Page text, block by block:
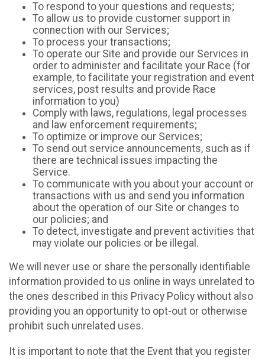
To respond to your questions and requests;
To allow us to provide customer support in
connection with our Services;
To process your transactions;
To operate our Site and provide our Services in
order to administer and facilitate your Race (for
example, to facilitate your registration and event
services, post results and provide Race
information to you)
Comply with laws, regulations, legal processes
and law enforcement requirements;
To optimize or improve our Services;
To send out service announcements, such as if
there are technical issues impacting the
Service.
To communicate with you about your account or
transactions with us and send you information
about the operation of our Site or changes to
our policies; and
To detect, investigate and prevent activities that
may violate our policies or be illegal.
We will never use or share the personally identifiable
information provided to us online in ways unrelated to
the ones described in this Privacy Policy without also
providing you an opportunity to opt-out or otherwise
prohibit such unrelated uses.
It is important to note that the Event that you register